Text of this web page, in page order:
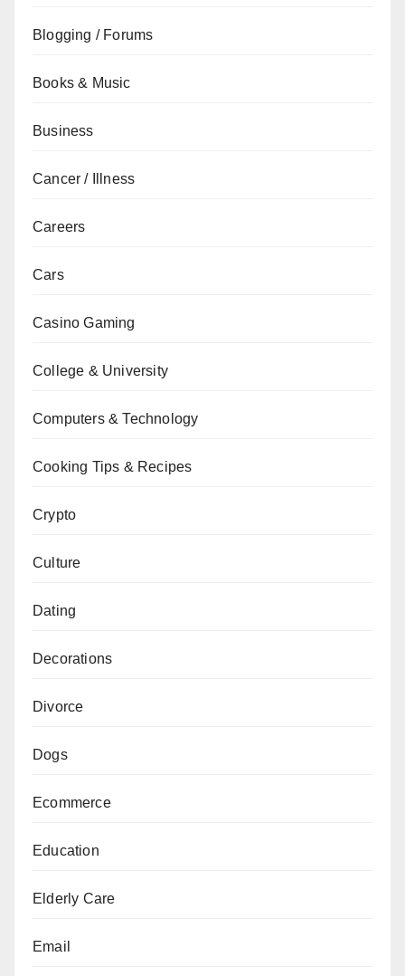
Blogging / Forums
Books & Music
Business
Cancer / Illness
Careers
Cars
Casino Gaming
College & University
Computers & Technology
Cooking Tips & Recipes
Crypto
Culture
Dating
Decorations
Divorce
Dogs
Ecommerce
Education
Elderly Care
Email